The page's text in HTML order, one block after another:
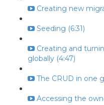
Creating new
Seeding (6:31)
Creating and
globally (4:47)
The CRUD in one
Accessing the